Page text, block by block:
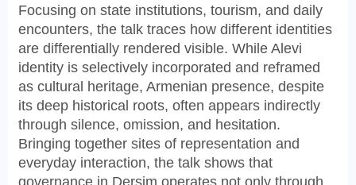
Focusing on state institutions, tourism, and daily
encounters, the talk traces how different identities
are differentially rendered visible. While Alevi
identity is selectively incorporated and reframed
as cultural heritage, Armenian presence, despite
its deep historical roots, often appears indirectly
through silence, omission, and hesitation.
Bringing together sites of representation and
everyday interaction, the talk shows that
governance in Dersim operates not only through